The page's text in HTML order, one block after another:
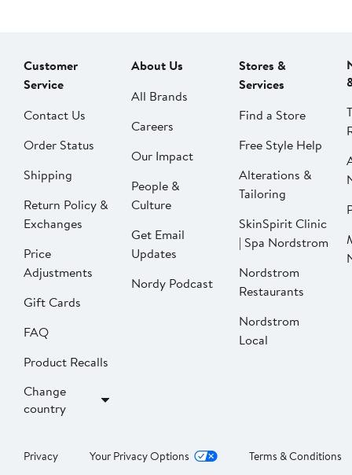
Customer
Service
Contact Us
Order Status
Shipping
Return Policy &
Exchanges
Price
Adjustments
Gift Cards
FAQ
Product Recalls
Change
country
About Us
All Brands
Careers
Our Impact
People &
Culture
Get Email
Updates
Nordy Podcast
Stores &
Services
Find a Store
Free Style Help
Alterations &
Tailoring
SkinSpirit Clinic
| Spa Nordstrom
Nordstrom
Restaurants
Nordstrom
Local
Privacy Your Privacy Options Terms & Conditions